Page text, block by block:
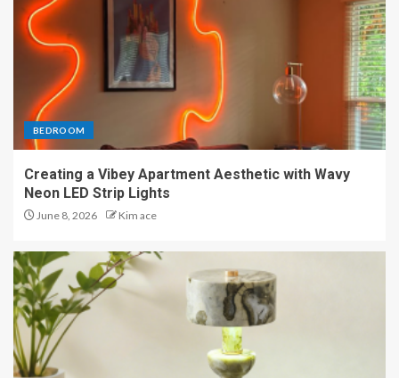
BEDROOM
Creating a Vibey Apartment Aesthetic with Wavy
Neon LED Strip Lights
June 8, 2026 Kim ace